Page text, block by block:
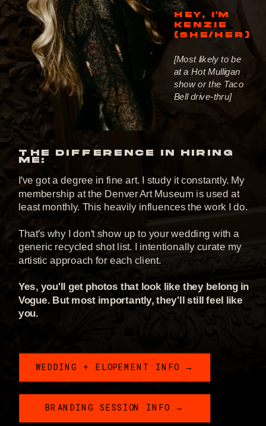
I've got a degree in fine art. I study it constantly. My
membership at the Denver Art Museum is used at
least monthly. This heavily influences the work I do.
That's why I don't show up to your wedding with a
generic recycled shot list. I intentionally curate my
artistic approach for each client.
Yes, you'll get photos that look like they belong in
Vogue. But most importantly, they'll still feel like
you.
THE DIFFERENCE IN HIRING
ME:
HEY, I'M
KENZIE
(SHE/HER)
WEDDING + ELOPEMENT INFO →
[Most likely to be
at a Hot Mulligan
show or the Taco
Bell drive-thru]
BRANDING SESSION INFO →